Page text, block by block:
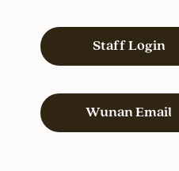
us
us
on
us
on
Staff Login
Wunan Email